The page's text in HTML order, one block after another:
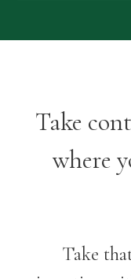
Take
where
Take